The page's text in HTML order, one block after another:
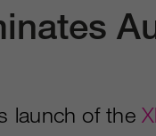
launch of the